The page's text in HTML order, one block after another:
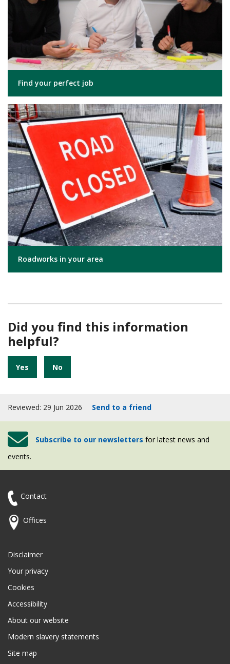
Find your perfect job
Roadworks in your area
Did you find this information
helpful?
Yes No
Reviewed: 29 Jun 2026 Send to a friend
Subscribe to our newsletters for latest news and
events.
Contact
Offices
Disclaimer
Your privacy
Cookies
Accessibility
About our website
Modern slavery statements
Site map